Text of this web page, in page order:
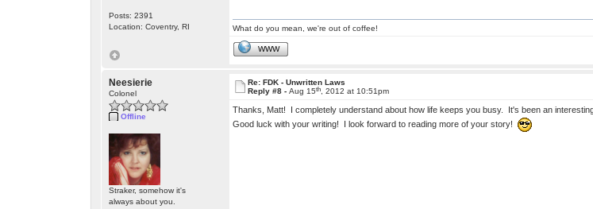
Posts: 2391
Location: Coventry, RI
What do you mean, we're out of coffee!
WWW
Neesierie
Colonel
Offline
Straker, somehow it's
always about you.
Re: FDK - Unwritten Laws
Reply #8 - Aug 15th, 2012 at 10:51pm
Thanks, Matt! I completely understand about how life keeps you busy. It's been an
Good luck with your writing! I look forward to reading more of your story!